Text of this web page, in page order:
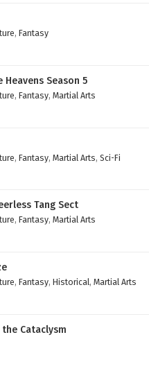
to Immortality Episode 60
to Immortality Episode 59
to Immortality Episode 58
to Immortality Episode 57
to Immortality Episode 56
to Immortality Episode 55
, Fantasy
Season 5
, Fantasy, Martial Arts
, Fantasy, Martial Arts, Sci-Fi
Tang Sect
, Fantasy, Martial Arts
, Fantasy, Historical, Martial Arts
Cataclysm